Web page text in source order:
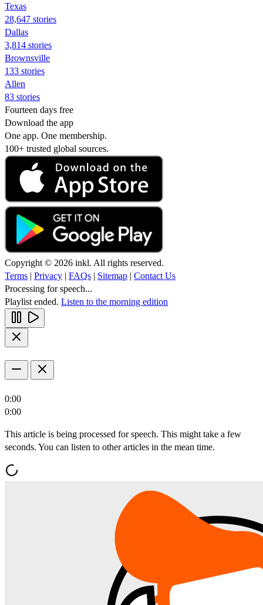
Texas
28,647 stories
Dallas
3,814 stories
Brownsville
133 stories
Allen
83 stories
Fourteen days free
Download the app
One app. One membership.
100+ trusted global sources.
Copyright © 2026 inkl. All rights reserved.
Terms | Privacy | FAQs | Sitemap | Contact Us
Processing for speech...
Playlist ended. Listen to the morning edition
0:00
0:00
This article is being processed for speech. This might take a few
seconds. You can listen to other articles in the mean time.